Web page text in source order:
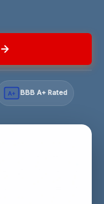
A+ BBB A+ Rated